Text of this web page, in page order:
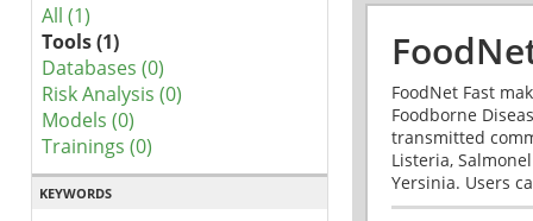
All (1)
Tools (1)
Databases (0)
Risk Analysis (0)
Models (0)
Trainings (0)
KEYWORDS
FoodNet Fast
Foodborne
transmitted
Listeria,
Yersinia. Users